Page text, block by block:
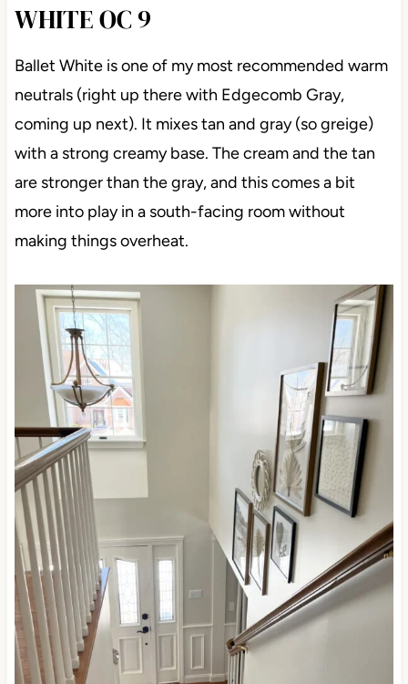
WHITE OC 9
Ballet White is one of my most recommended warm
neutrals (right up there with Edgecomb Gray,
coming up next). It mixes tan and gray (so greige)
with a strong creamy base. The cream and the tan
are stronger than the gray, and this comes a bit
more into play in a south-facing room without
making things overheat.